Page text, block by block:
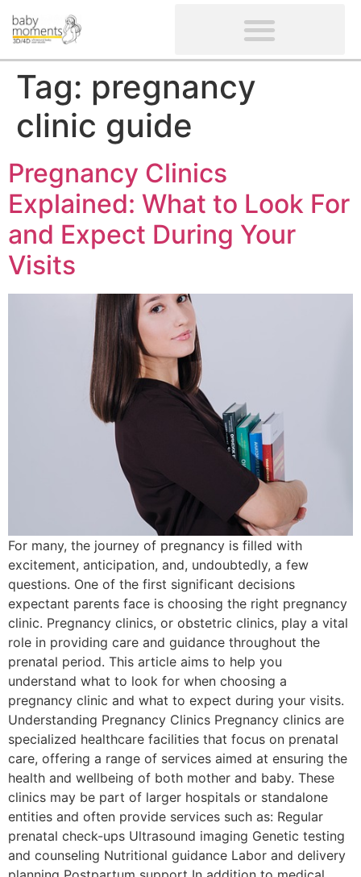
Tag: pregnancy
clinic guide
Pregnancy Clinics
Explained: What to Look For
and Expect During Your
Visits
For many, the journey of pregnancy is filled with
excitement, anticipation, and, undoubtedly, a few
questions. One of the first significant decisions
expectant parents face is choosing the right pregnancy
clinic. Pregnancy clinics, or obstetric clinics, play a vital
role in providing care and guidance throughout the
prenatal period. This article aims to help you
understand what to look for when choosing a
pregnancy clinic and what to expect during your visits.
Understanding Pregnancy Clinics Pregnancy clinics are
specialized healthcare facilities that focus on prenatal
care, offering a range of services aimed at ensuring the
health and wellbeing of both mother and baby. These
clinics may be part of larger hospitals or standalone
entities and often provide services such as: Regular
prenatal check-ups Ultrasound imaging Genetic testing
and counseling Nutritional guidance Labor and delivery